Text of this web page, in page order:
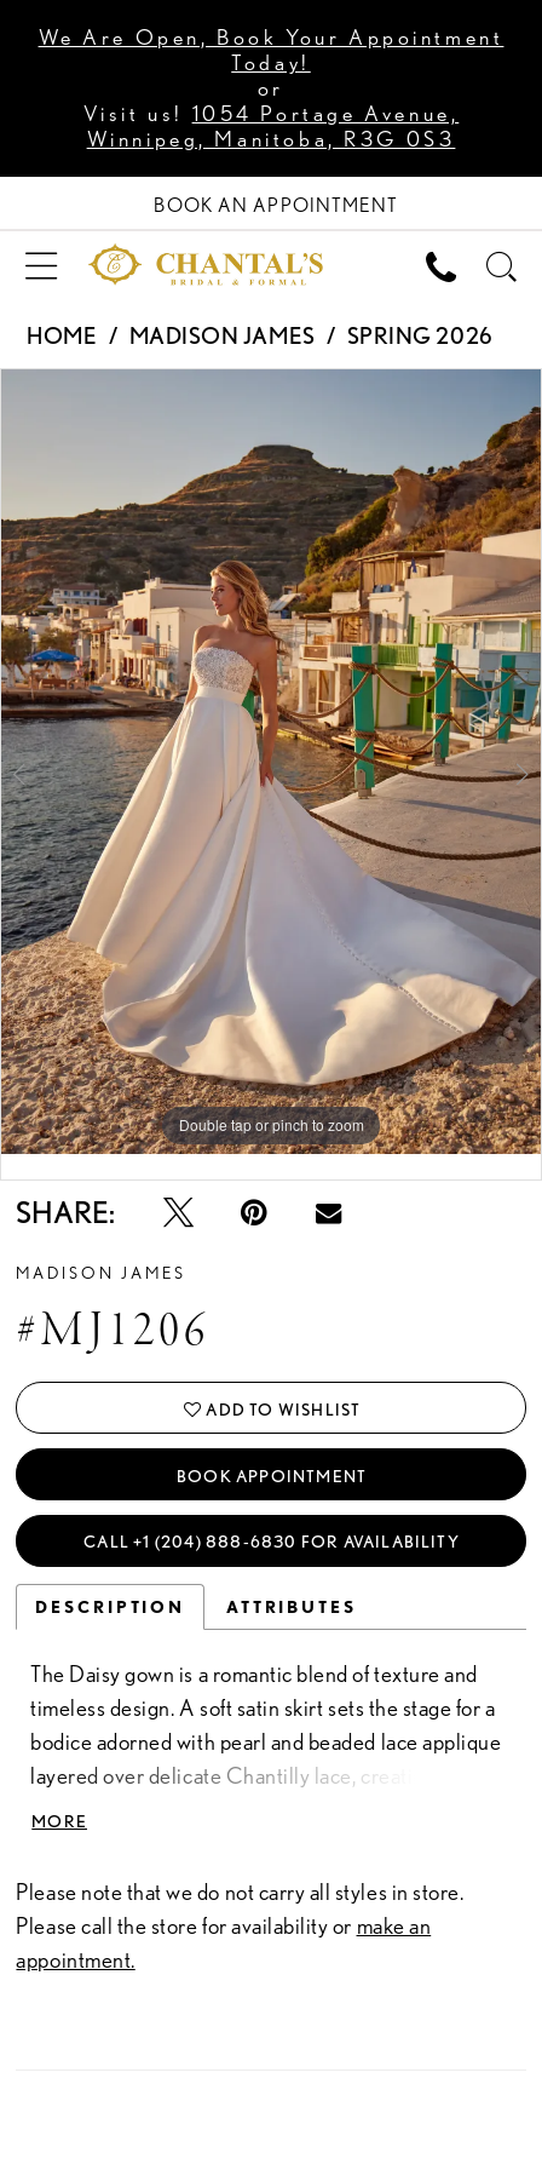
We Are Open, Book Your Appointment
Today!
or
Visit us! 1054 Portage Avenue,
Winnipeg, Manitoba, R3G 0S3
BOOK AN APPOINTMENT
HOME MADISON JAMES
SPRING 2026
3
4
5
6
7
Double tap or pinch to zoom
Double tap or pinch to zoom
Double tap or pinch to zoom
SHARE:
MADISON JAMES
#MJ1206
ADD TO WISHLIST
BOOK APPOINTMENT
CALL +1 (204) 888‑6830 FOR AVAILABILITY
DESCRIPTION ATTRIBUTES
The Daisy gown is a romantic blend of texture and
timeless design. A soft satin skirt sets the stage for a
bodice adorned with pearl and beaded lace applique
layered over delicate Chantilly lace, creating an
elegant, multidimensional look. The crescent
defined waistband shapes the silhouette with
understated grace. Daisy is the perfect choice for the
bride seeking refined beauty with a touch of classic
charm.
MORE
Please note that we do not carry all styles in store.
Please call the store for availability or make an
appointment.